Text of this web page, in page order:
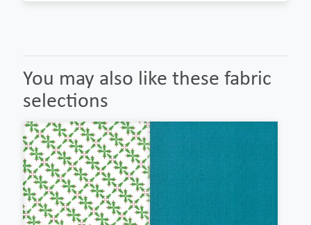
You may also like these fabric
selections